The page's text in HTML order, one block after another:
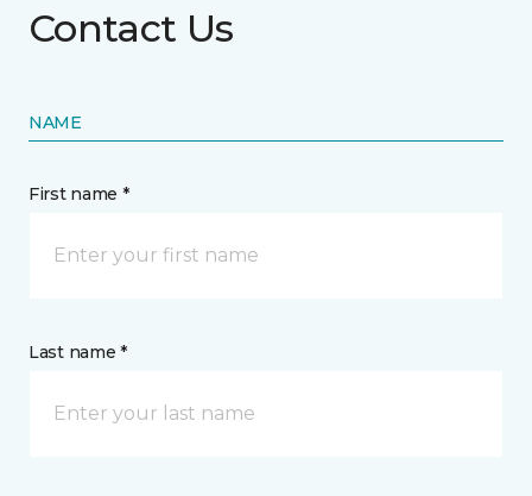
Contact Us
NAME
First name *
Last name *